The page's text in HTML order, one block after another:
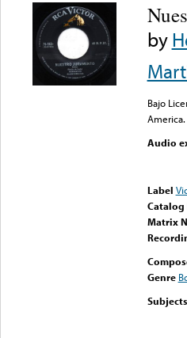
by
Bajo
America.
Audio
Label
Catalog
Matrix
Genre
Subjects